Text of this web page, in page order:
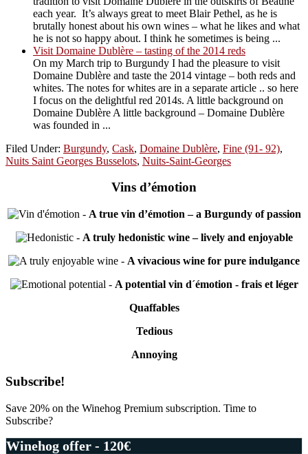
each year. It’s always great to meet Blair Pethel, as he is
brutally honest about his own wines – what he likes and what
he is not so happy about. I think he sometimes is being ...
Visit Domaine Dublère – tasting of the 2014 reds
On my March trip to Burgundy I had the pleasure to visit
Domaine Dublère and taste the 2014 vintage – both reds and
whites. The notes for whites are in a separate article .. so here
I focus on the delightful red 2014s. A little background on
Domaine Dublère A little background – Domaine Dublère
was founded in ...
Filed Under: Burgundy, Cask, Domaine Dublère, Fine (91- 92),
Nuits Saint Georges Busselots, Nuits-Saint-Georges
Vins d’émotion
- A true vin d’émotion – a Burgundy of passion
- A truly hedonistic wine – lively and enjoyable
- A vivacious wine for pure indulgance
- A potential vin d´émotion - frais et léger
Quaffables
Tedious
Annoying
Primary
Sidebar
Subscribe!
Save 20% on the Winehog Premium subscription. Time to
Subscribe?
Winehog offer - 120€